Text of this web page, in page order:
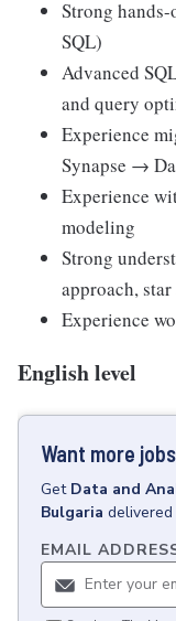
Strong
SQL)
Advanced
and query
Experience
Synapse →
Experience
modeling
Strong
approach,
Experience
English level
Want more
Get Data and
Bulgaria
EMAIL